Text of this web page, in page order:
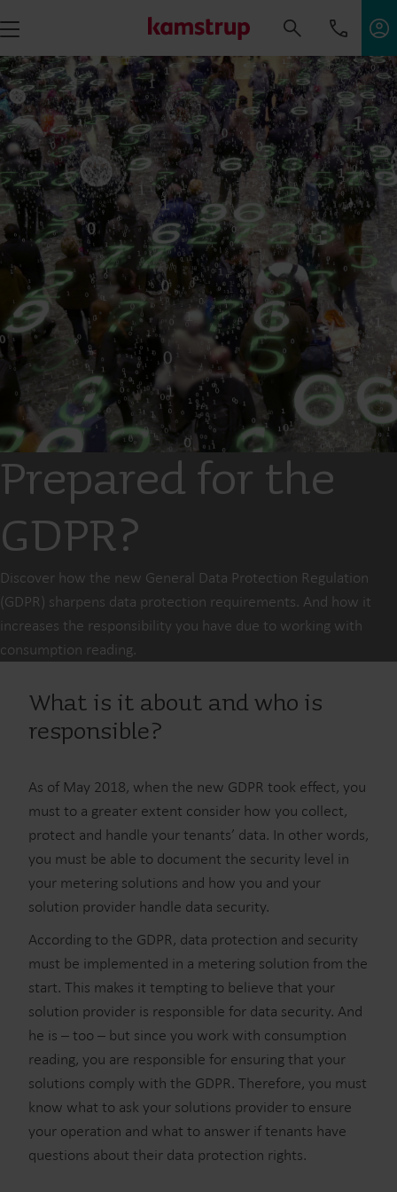
Prepared for the
GDPR?
Discover how the new General Data Protection Regulation
(GDPR) sharpens data protection requirements. And how it
increases the responsibility you have due to working with
consumption reading.
What is it about and who is
responsible?
As of May 2018, when the new GDPR took effect, you
must to a greater extent consider how you collect,
protect and handle your tenants’ data. In other words,
you must be able to document the security level in
your metering solutions and how you and your
solution provider handle data security.
According to the GDPR, data protection and security
must be implemented in a metering solution from the
start. This makes it tempting to believe that your
solution provider is responsible for data security. And
he is – too – but since you work with consumption
reading, you are responsible for ensuring that your
solutions comply with the GDPR. Therefore, you must
know what to ask your solutions provider to ensure
your operation and what to answer if tenants have
questions about their data protection rights.